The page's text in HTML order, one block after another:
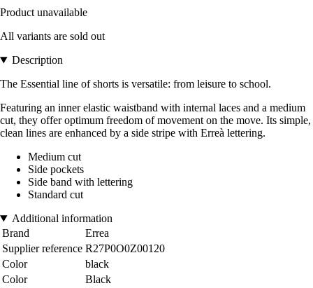
Product unavailable
All variants are sold out
Description
The Essential line of shorts is versatile: from leisure to school.
Featuring an inner elastic waistband with internal laces and a medium
cut, they offer optimum freedom of movement on the move. Its simple,
clean lines are enhanced by a side stripe with Erreà lettering.
Medium cut
Side pockets
Side band with lettering
Standard cut
Additional information
Brand
Errea
Supplier reference R27P0O0Z00120
Color
black
Color
Black